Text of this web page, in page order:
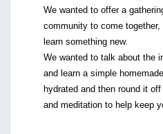
We wanted to offer a
community to come
learn something new.
We wanted to talk about the
and learn a simple
hydrated and then round it
and meditation to help keep